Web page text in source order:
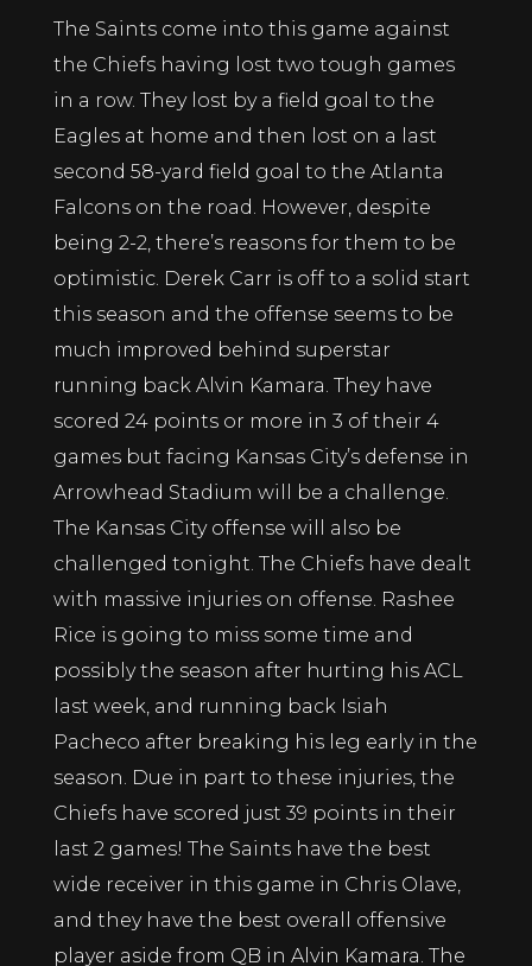
The Saints come into this game against
the Chiefs having lost two tough games
in a row. They lost by a field goal to the
Eagles at home and then lost on a last
second 58-yard field goal to the Atlanta
Falcons on the road. However, despite
being 2-2, there’s reasons for them to be
optimistic. Derek Carr is off to a solid start
this season and the offense seems to be
much improved behind superstar
running back Alvin Kamara. They have
scored 24 points or more in 3 of their 4
games but facing Kansas City’s defense in
Arrowhead Stadium will be a challenge.
The Kansas City offense will also be
challenged tonight. The Chiefs have dealt
with massive injuries on offense. Rashee
Rice is going to miss some time and
possibly the season after hurting his ACL
last week, and running back Isiah
Pacheco after breaking his leg early in the
season. Due in part to these injuries, the
Chiefs have scored just 39 points in their
last 2 games! The Saints have the best
wide receiver in this game in Chris Olave,
and they have the best overall offensive
player aside from QB in Alvin Kamara. The